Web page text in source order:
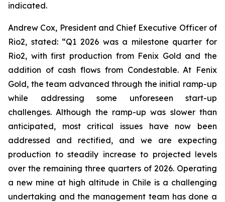
indicated.
Andrew Cox, President and Chief Executive Officer of
Rio2, stated: “Q1 2026 was a milestone quarter for
Rio2, with first production from Fenix Gold and the
addition of cash flows from Condestable. At Fenix
Gold, the team advanced through the initial ramp-up
while addressing some unforeseen start-up
challenges. Although the ramp-up was slower than
anticipated, most critical issues have now been
addressed and rectified, and we are expecting
production to steadily increase to projected levels
over the remaining three quarters of 2026. Operating
a new mine at high altitude in Chile is a challenging
undertaking and the management team has done a